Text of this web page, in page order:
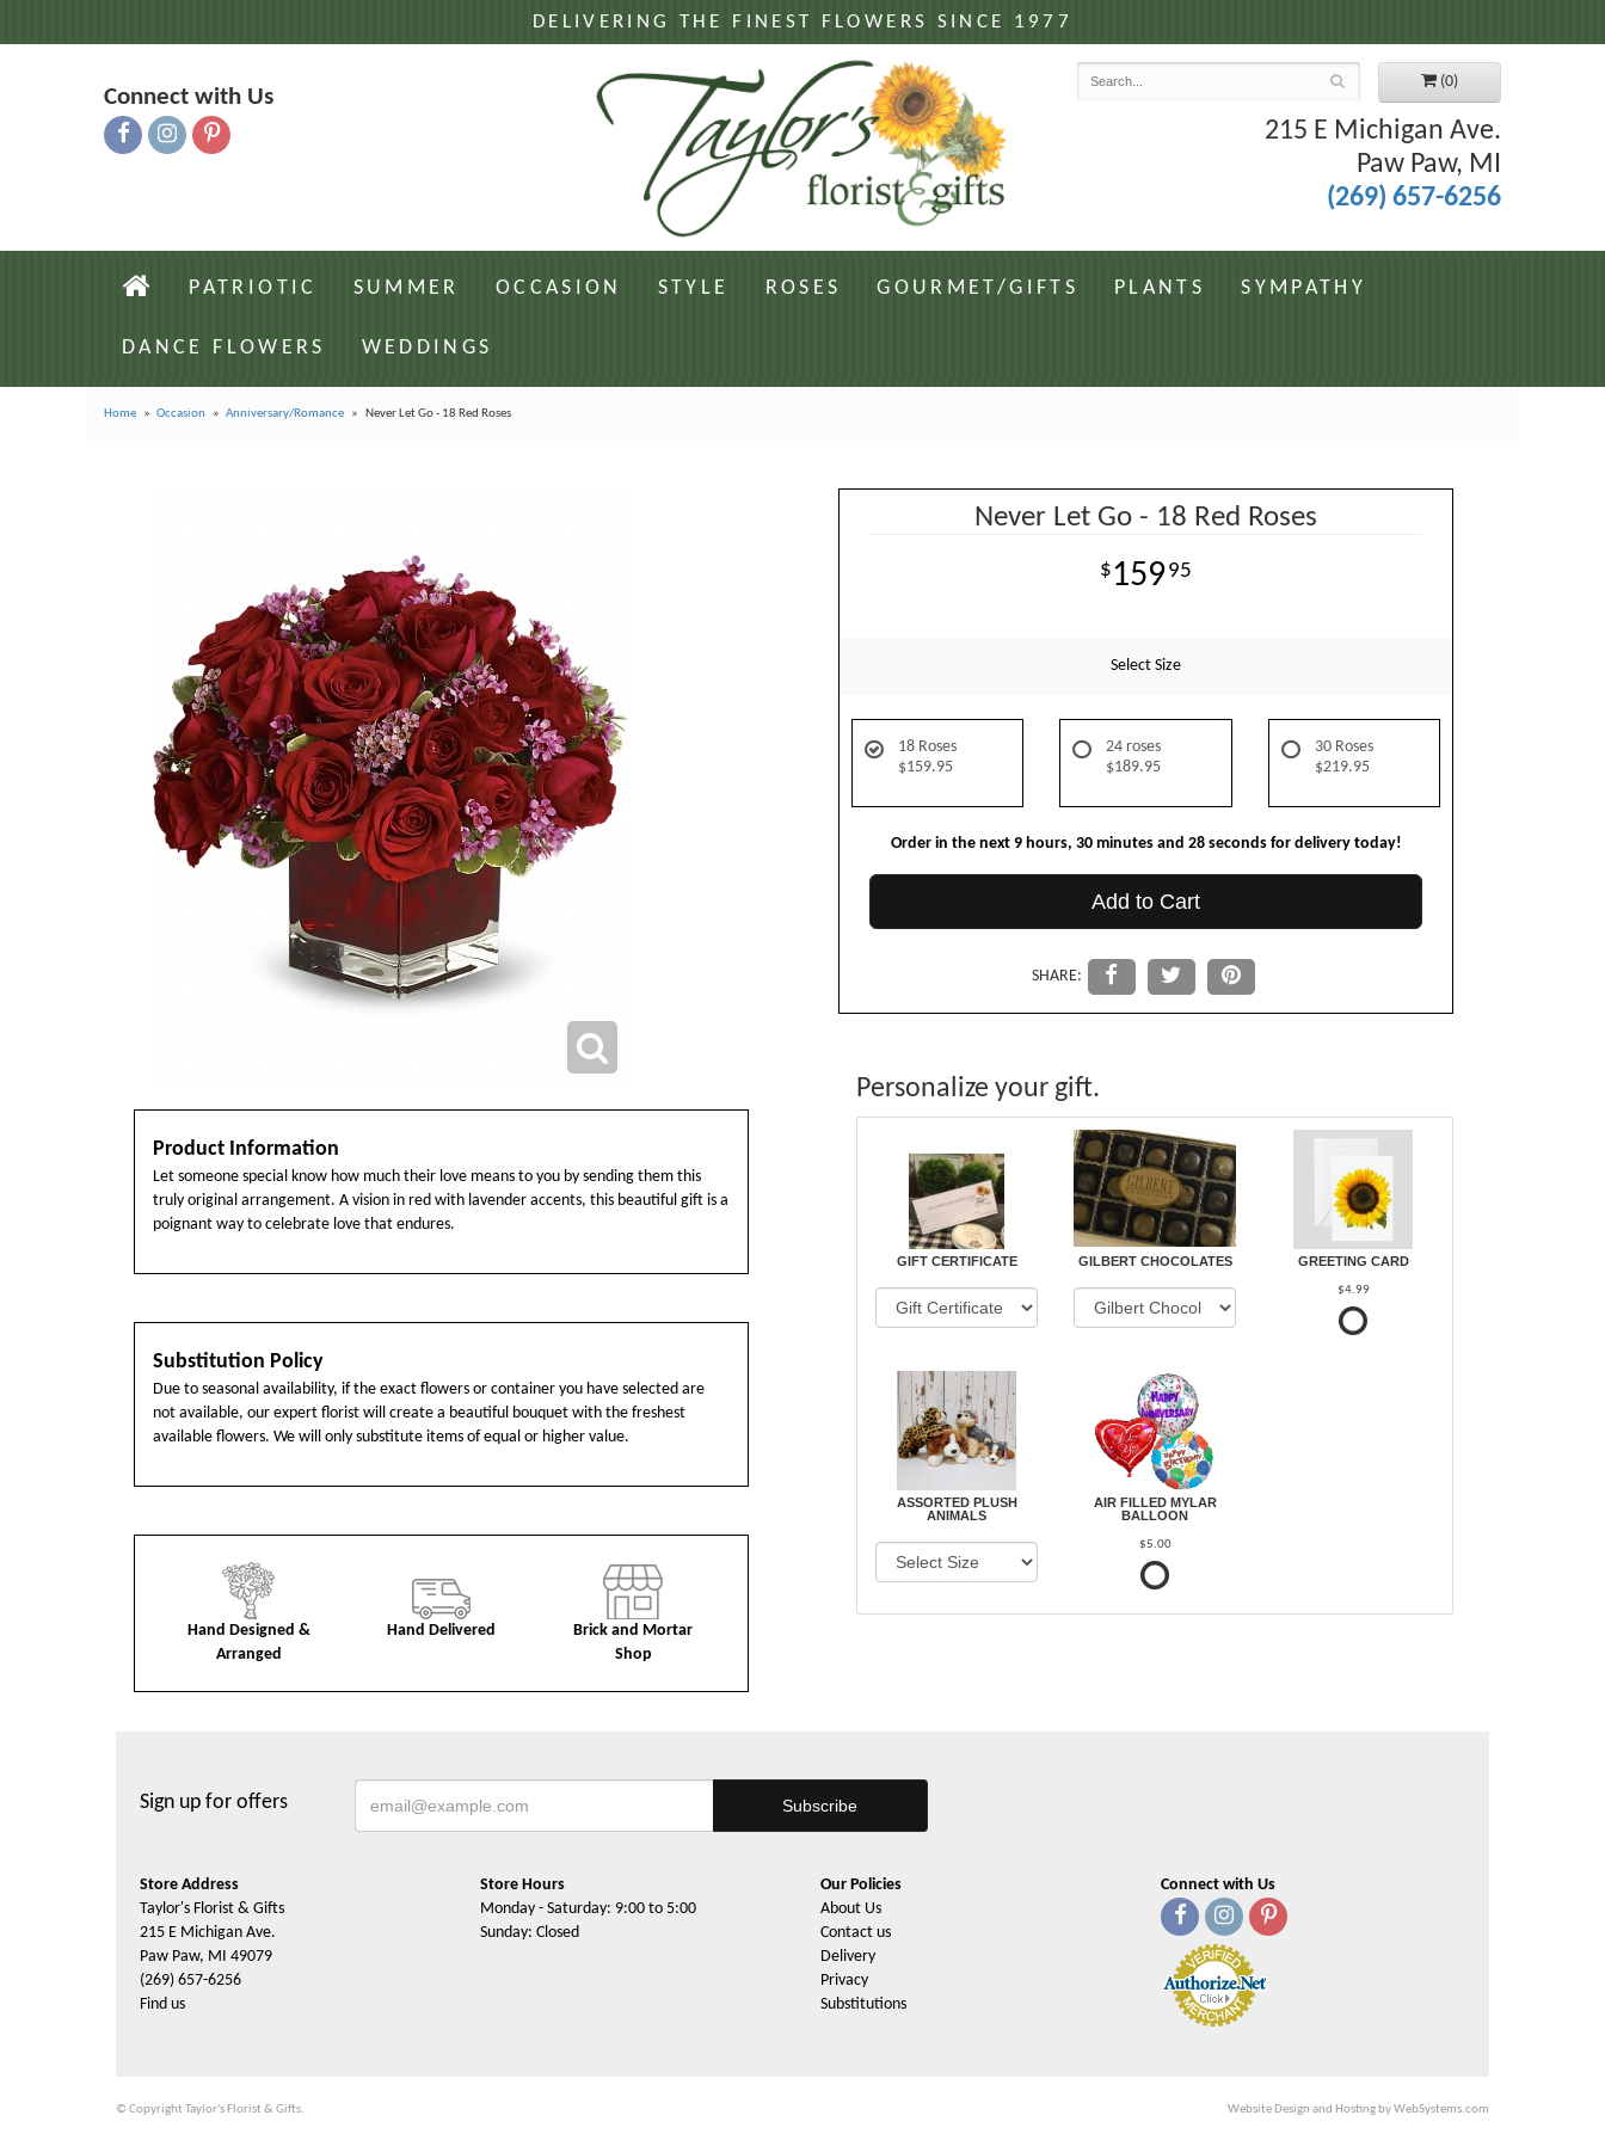
DELIVERING THE FINEST FLOWERS SINCE 1977
Connect with Us
(0)
215 E Michigan Ave.
Paw Paw, MI
(269) 657-6256
PATRIOTIC SUMMER OCCASION STYLE ROSES GOURMET/GIFTS PLANTS SYMPATHY
DANCE FLOWERS WEDDINGS
Home Occasion Anniversary/Romance Never Let Go - 18 Red Roses
Product Information
Let someone special know how much their love means to you by sending them this
truly original arrangement. A vision in red with lavender accents, this beautiful gift is a
poignant way to celebrate love that endures.
Substitution Policy
Due to seasonal availability, if the exact flowers or container you have selected are
not available, our expert florist will create a beautiful bouquet with the freshest
available flowers. We will only substitute items of equal or higher value.
Hand Designed &
Arranged
Hand Delivered
Brick and Mortar
Shop
Never Let Go - 18 Red Roses
15995
Select Size
18 Roses
$159.95
24 roses
$189.95
30 Roses
$219.95
Order in the next 9 hours 30 minutes 27 seconds for delivery today!
Add to Cart
SHARE:
Personalize your gift.
GIFT CERTIFICATE GILBERT CHOCOLATES GREETING CARD
$4.99
ASSORTED PLUSH
ANIMALS
AIR FILLED MYLAR
BALLOON
$5.00
Sign up for offers
Store Address
Taylor's Florist & Gifts
215 E Michigan Ave.
Paw Paw, MI 49079
(269) 657-6256
Find us
Store Hours
Monday - Saturday: 9:00 to 5:00
Sunday: Closed
Our Policies
About Us
Contact us
Delivery
Privacy
Substitutions
Connect with Us
© Copyright Taylor's Florist & Gifts. Website Design and Hosting by WebSystems.com